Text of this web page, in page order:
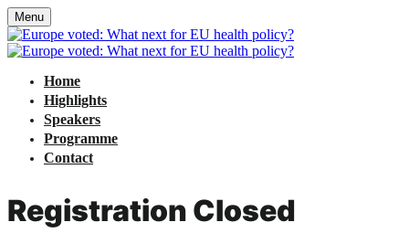
Menu
Home
Highlights
Speakers
Programme
Contact
Registration Closed